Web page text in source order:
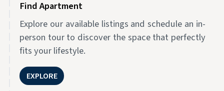
Find Apartment
Explore our available listings and schedule an in-
person tour to discover the space that perfectly
fits your lifestyle.
EXPLORE